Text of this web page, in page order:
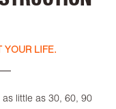
YOUR LIFE.